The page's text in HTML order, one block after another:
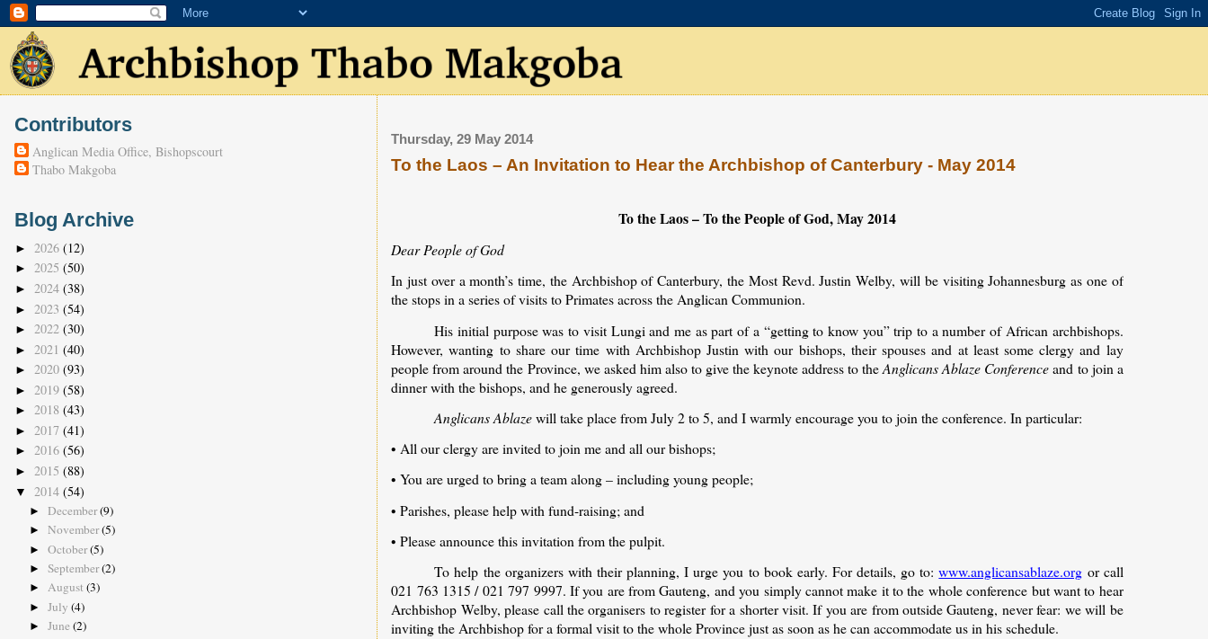
Thursday, 29 May 2014
To the Laos – An Invitation to Hear the Archbishop of Canterbury - May 2014
To the Laos – To the People of God, May 2014
Dear People of God
In just over a month’s time, the Archbishop of Canterbury, the Most Revd. Justin Welby, will be visiting Johannesburg as one of
the stops in a series of visits to Primates across the Anglican Communion.
His initial purpose was to visit Lungi and me as part of a “getting to know you” trip to a number of African archbishops.
However, wanting to share our time with Archbishop Justin with our bishops, their spouses and at least some clergy and lay
people from around the Province, we asked him also to give the keynote address to theAnglicans Ablaze Conferenceand to join a
dinner with the bishops, and he generously agreed.
Anglicans Ablazewill take place from July 2 to 5, and I warmly encourage you to join the conference. In particular:
• All our clergy are invited to join me and all our bishops;
• You are urged to bring a team along – including young people;
• Parishes, please help with fund-raising; and
• Please announce this invitation from the pulpit.
To help the organizers with their planning, I urge you to book early. For details, go to:www.anglicansablaze.org or call
021 763 1315 / 021 797 9997. If you are from Gauteng, and you simply cannot make it to the whole conference but want to hear
Archbishop Welby, please call the organisers to register for a shorter visit. If you are from outside Gauteng, never fear: we will be
inviting the Archbishop for a formal visit to the whole Province just as soon as he can accommodate us in his schedule.
Contributors
Anglican Media Office, Bishopscourt
Thabo Makgoba
Blog Archive
► 2026 (12)
► 2025 (50)
► 2024 (38)
► 2023 (54)
► 2022 (30)
► 2021 (40)
► 2020 (93)
► 2019 (58)
► 2018 (43)
► 2017 (41)
► 2016 (56)
► 2015 (88)
▼ 2014 (54)
► December(9)
► November(5)
► October(5)
► September(2)
► August (3)
► July (4)
► June (2)